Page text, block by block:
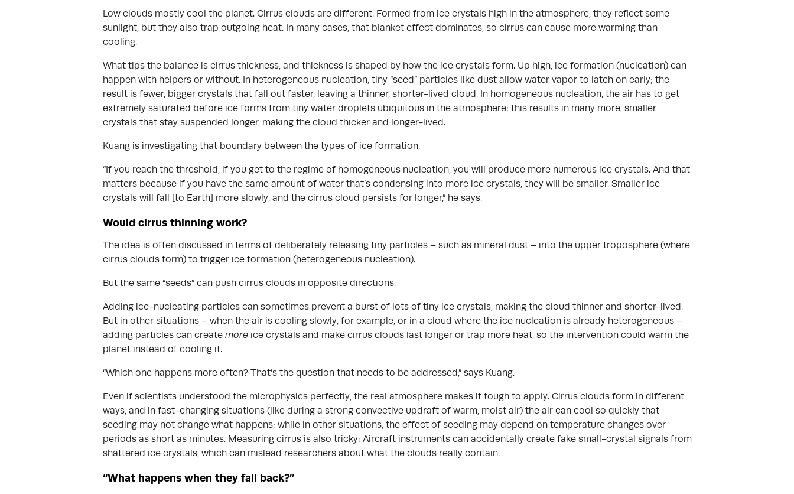
Low clouds mostly cool the planet. Cirrus clouds are different. Formed from ice crystals high in the atmosphere, they reflect some
sunlight, but they also trap outgoing heat. In many cases, that blanket effect dominates, so cirrus can cause more warming than
cooling.
What tips the balance is cirrus thickness, and thickness is shaped by how the ice crystals form. Up high, ice formation (nucleation) can
happen with helpers or without. In heterogeneous nucleation, tiny “seed” particles like dust allow water vapor to latch on early; the
result is fewer, bigger crystals that fall out faster, leaving a thinner, shorter-lived cloud. In homogeneous nucleation, the air has to get
extremely saturated before ice forms from tiny water droplets ubiquitous in the atmosphere; this results in many more, smaller
crystals that stay suspended longer, making the cloud thicker and longer-lived.
Kuang is investigating that boundary between the types of ice formation.
“If you reach the threshold, if you get to the regime of homogeneous nucleation, you will produce more numerous ice crystals. And that
matters because if you have the same amount of water that’s condensing into more ice crystals, they will be smaller. Smaller ice
crystals will fall [to Earth] more slowly, and the cirrus cloud persists for longer,” he says.
Would cirrus thinning work?
The idea is often discussed in terms of deliberately releasing tiny particles – such as mineral dust – into the upper troposphere (where
cirrus clouds form) to trigger ice formation (heterogeneous nucleation).
But the same “seeds” can push cirrus clouds in opposite directions.
Adding ice-nucleating particles can sometimes prevent a burst of lots of tiny ice crystals, making the cloud thinner and shorter-lived.
But in other situations – when the air is cooling slowly, for example, or in a cloud where the ice nucleation is already heterogeneous –
adding particles can create moreice crystals and make cirrus clouds last longer or trap more heat, so the intervention could warm the
planet instead of cooling it.
“Which one happens more often? That’s the question that needs to be addressed,” says Kuang.
Even if scientists understood the microphysics perfectly, the real atmosphere makes it tough to apply. Cirrus clouds form in different
ways, and in fast-changing situations (like during a strong convective updraft of warm, moist air) the air can cool so quickly that
seeding may not change what happens; while in other situations, the effect of seeding may depend on temperature changes over
periods as short as minutes. Measuring cirrus is also tricky: Aircraft instruments can accidentally create fake small-crystal signals from
shattered ice crystals, which can mislead researchers about what the clouds really contain.
“What happens when they fall back?”